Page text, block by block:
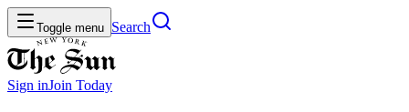
Toggle menu Search
Sign inJoin Today